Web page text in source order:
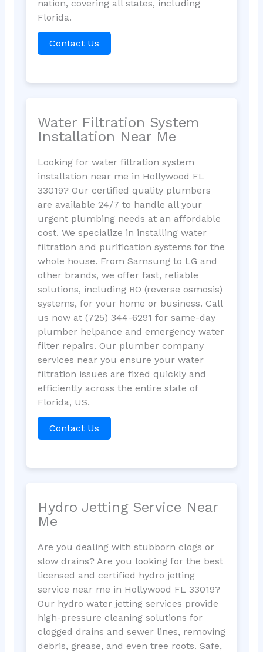
nation, covering all states, including
Florida.
Contact Us
Water Filtration System
Installation Near Me
Looking for water filtration system
installation near me in Hollywood FL
33019? Our certified quality plumbers
are available 24/7 to handle all your
urgent plumbing needs at an affordable
cost. We specialize in installing water
filtration and purification systems for the
whole house. From Samsung to LG and
other brands, we offer fast, reliable
solutions, including RO (reverse osmosis)
systems, for your home or business. Call
us now at (725) 344-6291 for same-day
plumber helpance and emergency water
filter repairs. Our plumber company
services near you ensure your water
filtration issues are fixed quickly and
efficiently across the entire state of
Florida, US.
Contact Us
Hydro Jetting Service Near
Me
Are you dealing with stubborn clogs or
slow drains? Are you looking for the best
licensed and certified hydro jetting
service near me in Hollywood FL 33019?
Our hydro water jetting services provide
high-pressure cleaning solutions for
clogged drains and sewer lines, removing
debris, grease, and even tree roots. Safe,